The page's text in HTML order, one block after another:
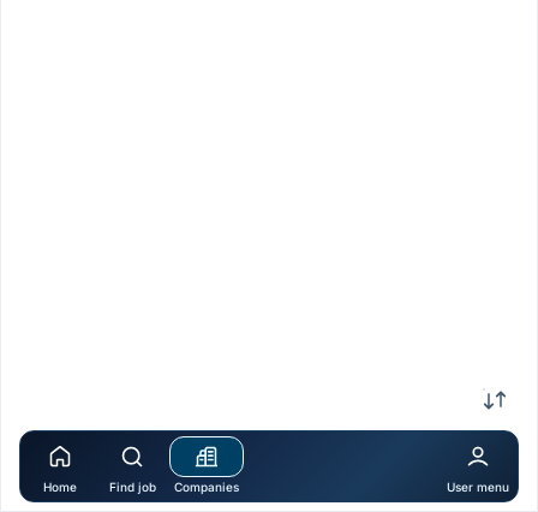
Home Find job Companies User menu